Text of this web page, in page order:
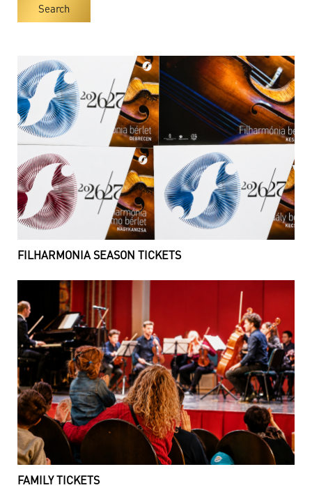
Search
FILHARMONIA SEASON TICKETS
FAMILY TICKETS